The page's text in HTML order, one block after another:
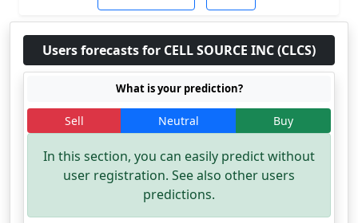
Users forecasts for CELL SOURCE INC (CLCS)
What is your prediction?
Sell Neutral Buy
In this section, you can easily predict without
user registration. See also other users
predictions.